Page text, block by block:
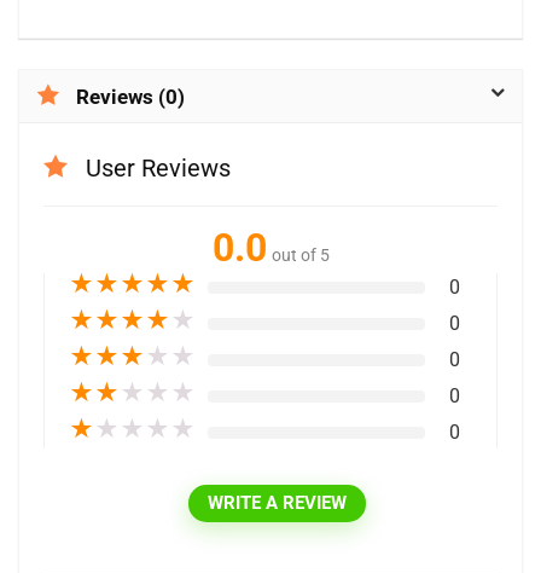
Reviews (0)
User Reviews
0.0 out of 5
★★★★★ 0
★★★★ ★ 0
★★★ ★ ★ 0
★★ ★ ★ ★ 0
★ ★ ★ ★ ★ 0
WRITE A REVIEW